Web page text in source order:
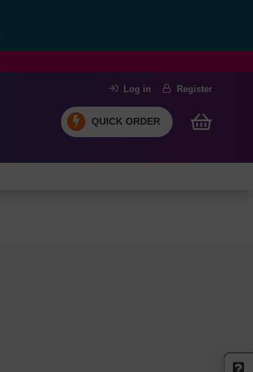
Log in Register
QUICK ORDER